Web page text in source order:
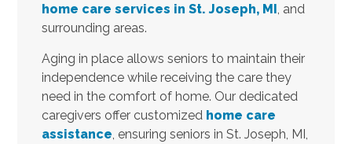
home care services in St. Joseph, MI , and
surrounding areas.
Aging in place allows seniors to maintain their
independence while receiving the care they
need in the comfort of home. Our dedicated
caregivers offer customized home care
assistance , ensuring seniors in St. Joseph, MI,